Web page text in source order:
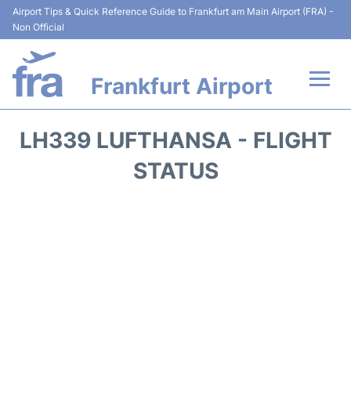
Airport Tips & Quick Reference Guide to Frankfurt am Main Airport (FRA) -
Non Official
Frankfurt Airport
LH339 LUFTHANSA - FLIGHT
STATUS